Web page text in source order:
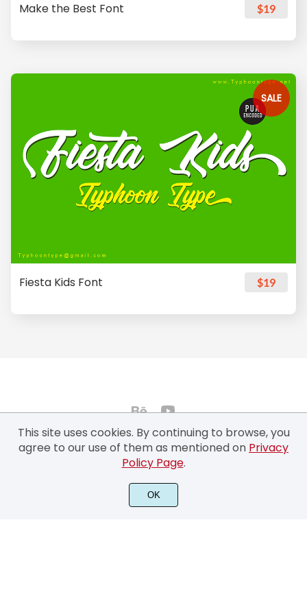
Make the Best Font $19
SALE
Fiesta Kids Font $19
©2022 Typhoon Type™ by Suthi Srisopha - All rights reserved.
This site uses cookies. By continuing to browse, you
agree to our use of them as mentioned on Privacy
Policy Page.
OK